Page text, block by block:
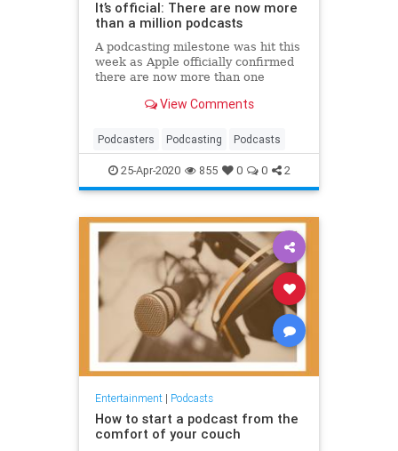
It’s official: There are now more
than a million podcasts
A podcasting milestone was hit this
week as Apple officially confirmed
there are now more than one
View Comments
Podcasters Podcasting Podcasts
25-Apr-2020 855 0 0 2
Entertainment| Podcasts
How to start a podcast from the
comfort of your couch